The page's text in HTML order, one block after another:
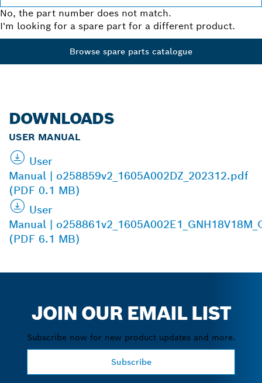
No, the part number does not match.
I'm looking for a spare part for a different product.
Browse spare parts catalogue
DOWNLOADS
USER MANUAL
User
Manual | o258859v2_1605A002DZ_202312.pdf
(PDF 0.1 MB)
User
Manual |
(PDF 6.1 MB)
JOIN OUR EMAIL LIST
Subscribe now for new product updates and more.
Subscribe